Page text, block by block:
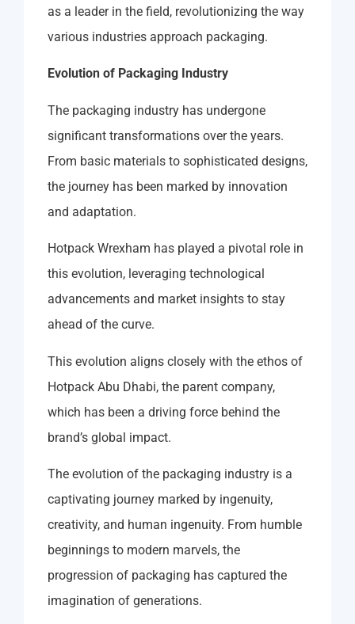
as a leader in the field, revolutionizing the way
various industries approach packaging.
Evolution of Packaging Industry
The packaging industry has undergone
significant transformations over the years.
From basic materials to sophisticated designs,
the journey has been marked by innovation
and adaptation.
Hotpack Wrexham has played a pivotal role in
this evolution, leveraging technological
advancements and market insights to stay
ahead of the curve.
This evolution aligns closely with the ethos of
Hotpack Abu Dhabi, the parent company,
which has been a driving force behind the
brand’s global impact.
The evolution of the packaging industry is a
captivating journey marked by ingenuity,
creativity, and human ingenuity. From humble
beginnings to modern marvels, the
progression of packaging has captured the
imagination of generations.